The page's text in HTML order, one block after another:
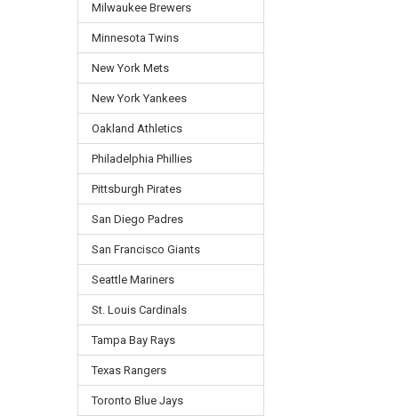
Milwaukee Brewers
Minnesota Twins
New York Mets
New York Yankees
Oakland Athletics
Philadelphia Phillies
Pittsburgh Pirates
San Diego Padres
San Francisco Giants
Seattle Mariners
St. Louis Cardinals
Tampa Bay Rays
Texas Rangers
Toronto Blue Jays